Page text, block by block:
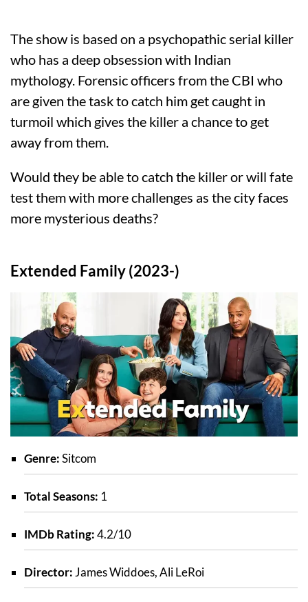
The show is based on a psychopathic serial killer
who has a deep obsession with Indian
mythology. Forensic officers from the CBI who
are given the task to catch him get caught in
turmoil which gives the killer a chance to get
away from them.
Would they be able to catch the killer or will fate
test them with more challenges as the city faces
more mysterious deaths?
Extended Family (2023-)
Genre:Sitcom
Total Seasons: 1
IMDb Rating:4.2/10
Director: James Widdoes, Ali LeRoi